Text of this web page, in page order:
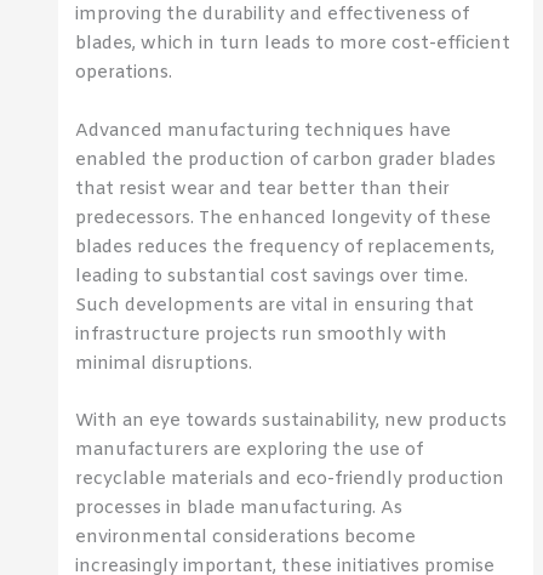
improving the durability and effectiveness of
blades, which in turn leads to more cost-efficient
operations.
Advanced manufacturing techniques have
enabled the production of carbon grader blades
that resist wear and tear better than their
predecessors. The enhanced longevity of these
blades reduces the frequency of replacements,
leading to substantial cost savings over time.
Such developments are vital in ensuring that
infrastructure projects run smoothly with
minimal disruptions.
With an eye towards sustainability, new products
manufacturers are exploring the use of
recyclable materials and eco-friendly production
processes in blade manufacturing. As
environmental considerations become
increasingly important, these initiatives promise